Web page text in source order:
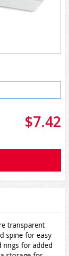
$7.42
transparent
spine for easy
rings for added